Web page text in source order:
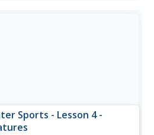
Sports - Lesson 4 -